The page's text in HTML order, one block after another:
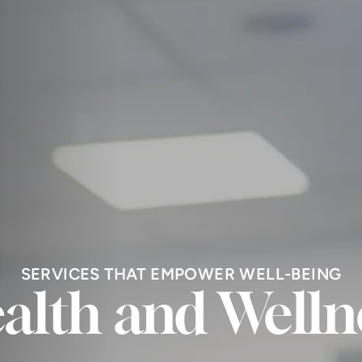
SERVICES THAT EMPOWER WELL-BEING
and